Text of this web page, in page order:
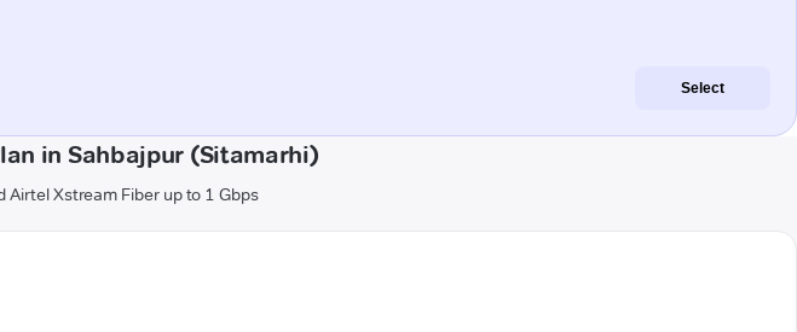
Select
in Sahbajpur (Sitamarhi)
Xstream Fiber up to 1 Gbps